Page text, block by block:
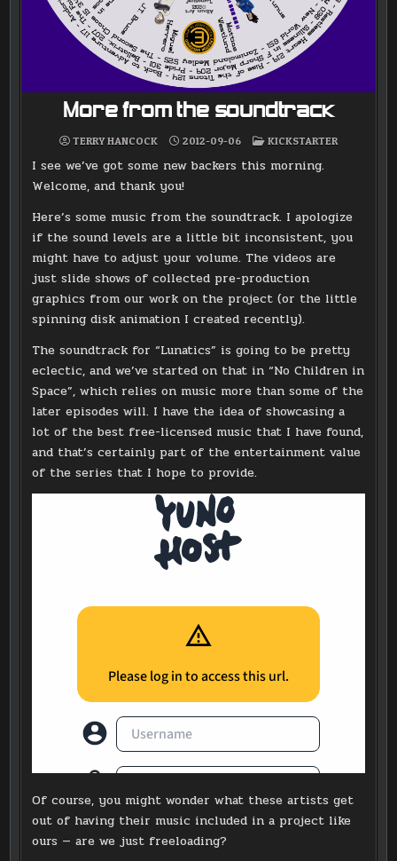
More from the soundtrack
TERRY HANCOCK 2012-09-06
POSTED
IN
KICKSTARTER
I see we’ve got some new backers this morning.
Welcome, and thank you!
Here’s some music from the soundtrack. I apologize
if the sound levels are a little bit inconsistent, you
might have to adjust your volume. The videos are
just slide shows of collected pre-production
graphics from our work on the project (or the little
spinning disk animation I created recently).
The soundtrack for “Lunatics” is going to be pretty
eclectic, and we’ve started on that in “No Children in
Space”, which relies on music more than some of the
later episodes will. I have the idea of showcasing a
lot of the best free-licensed music that I have found,
and that’s certainly part of the entertainment value
of the series that I hope to provide.
Of course, you might wonder what these artists get
out of having their music included in a project like
ours — are we just freeloading?